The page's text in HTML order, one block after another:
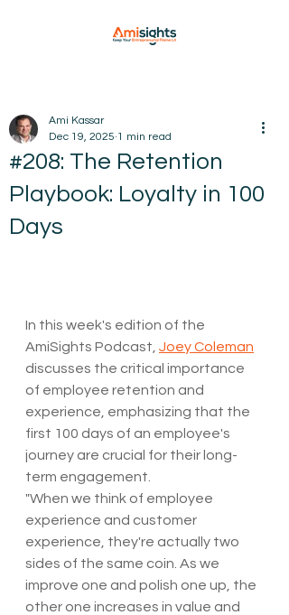
#208: The Retention
Playbook: Loyalty in 100
Days
Ami Kassar
Dec 19, 2025 1 min read
In this week's edition of the
AmiSights Podcast, Joey Coleman
discusses the critical importance
of employee retention and
experience, emphasizing that the
first 100 days of an employee's
journey are crucial for their long-
term engagement.
"When we think of employee
experience and customer
experience, they're actually two
sides of the same coin. As we
improve one and polish one up, the
other one increases in value and